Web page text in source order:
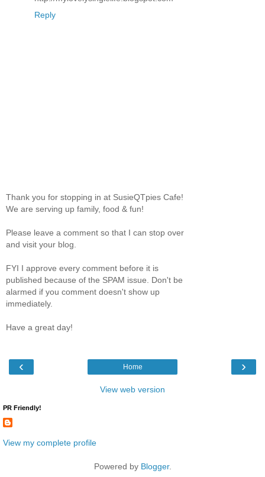
Reply
Thank you for stopping in at SusieQTpies Cafe!
We are serving up family, food & fun!
Please leave a comment so that I can stop over
and visit your blog.
FYI I approve every comment before it is
published because of the SPAM issue. Don't be
alarmed if you comment doesn't show up
immediately.
Have a great day!
‹ ›
Home
View web version
PR Friendly!
View my complete profile
Powered by Blogger.